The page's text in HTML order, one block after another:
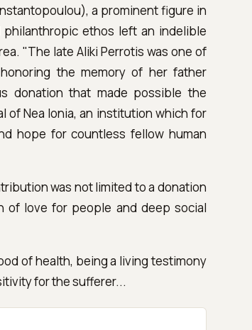
a prominent figure in
ethos left an indelible
"The late Aliki Perrotis was one of
the memory of her father
donation that made possible the
of Nea Ionia, an institution which for
hope for countless fellow human
was not limited to a donation
of love for people and deep social
of health, being a living testimony
for the sufferer...